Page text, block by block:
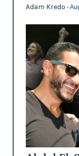
Adam Kredo -